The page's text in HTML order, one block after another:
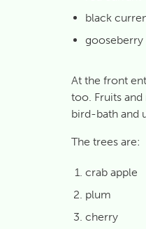
black
gooseberry
At the front
too. Fruits
bird-bath and
The trees are:
crab apple
plum
cherry